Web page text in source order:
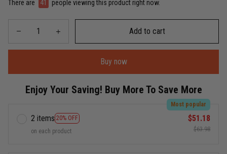
There are 45 people viewing this product right now.
Add to cart
Buy now
Enjoy Your Saving! Buy More To Save More
2 items 20% OFF
Most popular
on each product
$51.18
$63.98